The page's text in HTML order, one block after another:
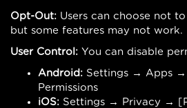
Opt-Out: Users can choose not
but some features may not work.
User Control: You can disable
Android: Settings → Apps
Permissions
iOS: Settings → Privacy →